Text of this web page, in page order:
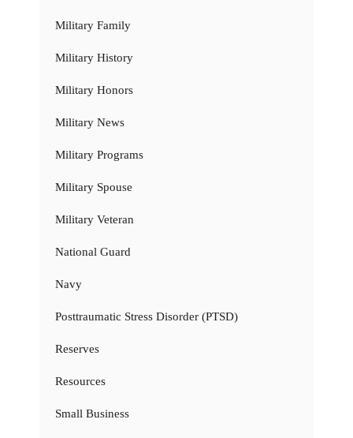
Military Family
Military History
Military Honors
Military News
Military Programs
Military Spouse
Military Veteran
National Guard
Navy
Posttraumatic Stress Disorder (PTSD)
Reserves
Resources
Small Business